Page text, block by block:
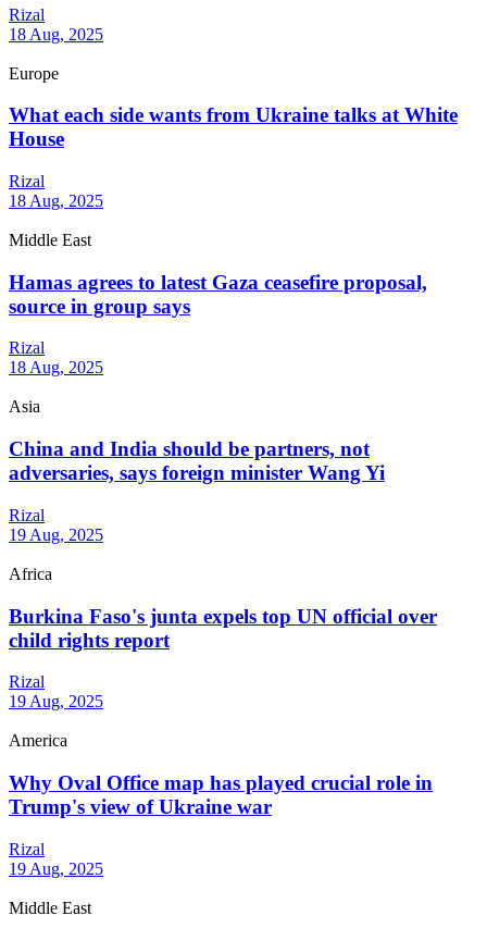
Rizal
18 Aug, 2025
Europe
What each side wants from Ukraine talks at White
House
Rizal
18 Aug, 2025
Middle East
Hamas agrees to latest Gaza ceasefire proposal,
source in group says
Rizal
18 Aug, 2025
Asia
China and India should be partners, not
adversaries, says foreign minister Wang Yi
Rizal
19 Aug, 2025
Africa
Burkina Faso's junta expels top UN official over
child rights report
Rizal
19 Aug, 2025
America
Why Oval Office map has played crucial role in
Trump's view of Ukraine war
Rizal
19 Aug, 2025
Middle East